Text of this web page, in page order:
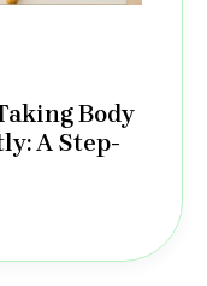
Body
A Step-